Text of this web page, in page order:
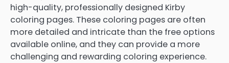
high-quality, professionally designed Kirby
coloring pages. These coloring pages are often
more detailed and intricate than the free options
available online, and they can provide a more
challenging and rewarding coloring experience.